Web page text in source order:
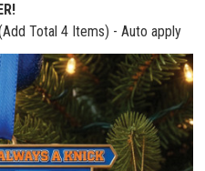
Total 4 Items) - Auto apply